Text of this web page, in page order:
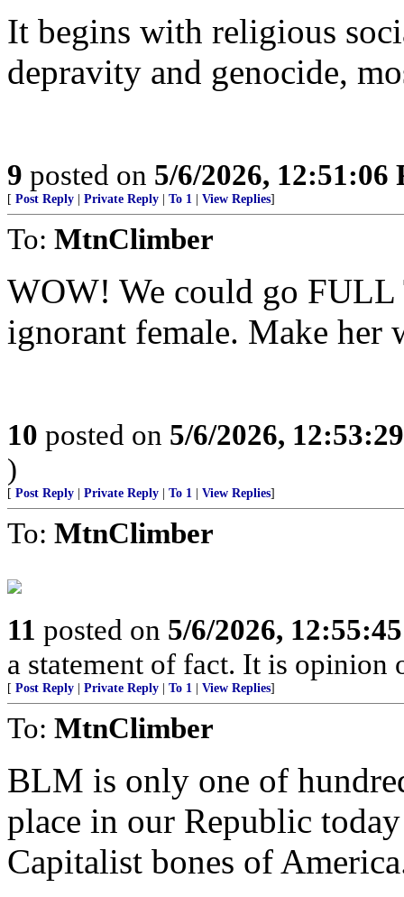
It begins with religious
depravity and genocide,
9 posted on 5/6/2026, 12:51:06
[ Post Reply Private Reply To 1 View Replies]
To: MtnClimber
WOW! We could go
ignorant female. Make her
10 posted on 5/6/2026,
)
[ Post Reply Private Reply To 1 View Replies]
To: MtnClimber
11 posted on 5/6/2026,
a statement of fact. It is opinion
[ Post Reply Private Reply To 1 View Replies]
To: MtnClimber
BLM is only one of
place in our Republic
Capitalist bones of